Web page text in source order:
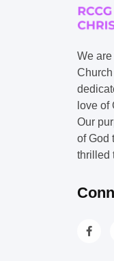
We
love of
Our
of God
thrilled